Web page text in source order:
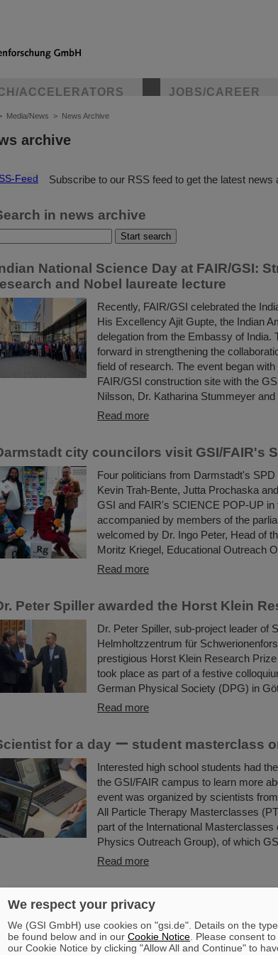
ACCELERATORS JOBS/CAREER
Media/News > News Archive
archive
© Subscribe to our RSS feed to get the latest news
in news archive
National Science Day at FAIR/GSI:
and Nobel laureate lecture
Recently, FAIR/GSI celebrated the
His Excellency Ajit Gupte, the Indian
delegation from the Embassy of
forward in strengthening the
field of research. The event began
FAIR/GSI construction site with the
Nilsson, Dr. Katharina Stummeyer
Read more
city councilors visit GSI/FAIR's
Four politicians from Darmstadt's
Kevin Trah-Bente, Jutta Prochaska
GSI and FAIR's SCIENCE POP-UP
accompanied by members of the
welcomed by Dr. Ingo Peter, Head of
Moritz Kriegel, Educational Outreach
Read more
Peter Spiller awarded the Horst Klein
Dr. Peter Spiller, sub-project leader of
Helmholtzzentrum für
prestigious Horst Klein Research
took place as part of a festive
German Physical Society (DPG) in
Read more
for a day ー student masterclass
Interested high school students had
the GSI/FAIR campus to learn more
event was organized by scientists
All Particle Therapy Masterclasses
part of the International
Physics Outreach Group), of which
Read more
Warburg Prize for Marek
Professor Marek Pfützner from the
Smoluchowski-Warburg Prize 2025
proton radioactivity, the least known
We respect your privacy
We (GSI GmbH) use cookies on "gsi.de". Details on the
be found below and in our Cookie Notice . Please consent
our Cookie Notice by clicking "Allow All and Continue" to